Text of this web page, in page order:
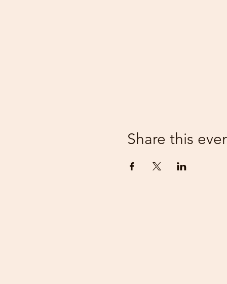
Share this